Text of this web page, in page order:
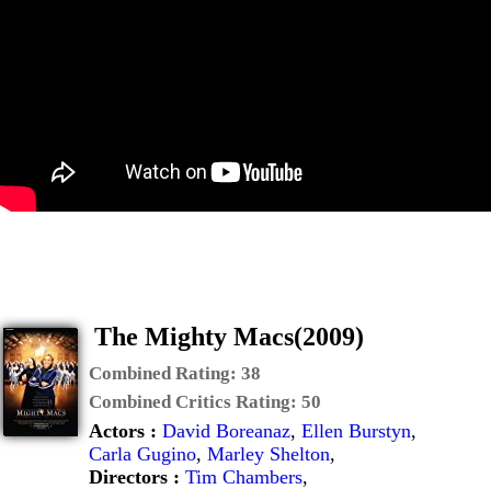
The Mighty Macs(2009)
Combined Rating: 38
Combined Critics Rating: 50
Actors : David Boreanaz, Ellen Burstyn,
Carla Gugino, Marley Shelton,
Directors : Tim Chambers,